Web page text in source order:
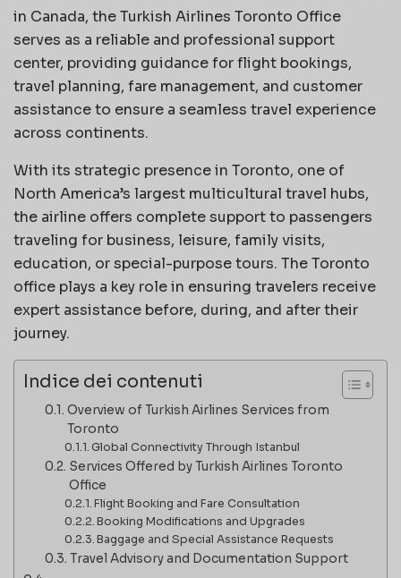
in Canada, the Turkish Airlines Toronto Office
serves as a reliable and professional support
center, providing guidance for flight bookings,
travel planning, fare management, and customer
assistance to ensure a seamless travel experience
across continents.
With its strategic presence in Toronto, one of
North America’s largest multicultural travel hubs,
the airline offers complete support to passengers
traveling for business, leisure, family visits,
education, or special-purpose tours. The Toronto
office plays a key role in ensuring travelers receive
expert assistance before, during, and after their
journey.
Indice dei contenuti
Overview of Turkish Airlines Services from
Toronto
Global Connectivity Through Istanbul
Services Offered by Turkish Airlines Toronto
Office
Flight Booking and Fare Consultation
Booking Modifications and Upgrades
Baggage and Special Assistance Requests
Travel Advisory and Documentation Support